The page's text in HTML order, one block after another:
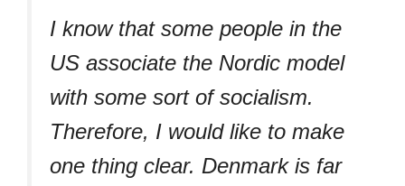
I know that some people in the
US associate the Nordic model
with some sort of socialism.
Therefore, I would like to make
one thing clear. Denmark is far